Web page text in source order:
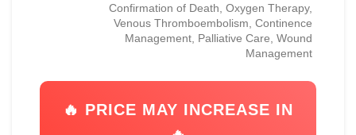
Confirmation of Death, Oxygen Therapy,
Venous Thromboembolism, Continence
Management, Palliative Care, Wound
Management
🔥 PRICE MAY INCREASE IN